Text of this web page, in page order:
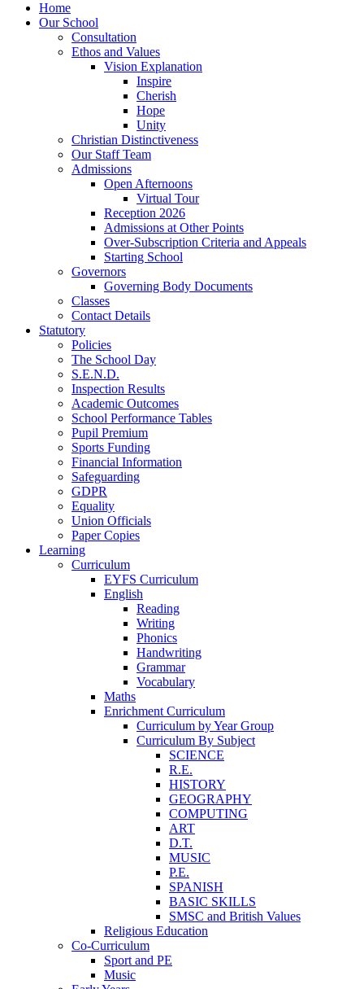
Home
Our School
Consultation
Ethos and Values
Vision Explanation
Inspire
Cherish
Hope
Unity
Christian Distinctiveness
Our Staff Team
Admissions
Open Afternoons
Virtual Tour
Reception 2026
Admissions at Other Points
Over-Subscription Criteria and Appeals
Starting School
Governors
Governing Body Documents
Classes
Contact Details
Statutory
Policies
The School Day
S.E.N.D.
Inspection Results
Academic Outcomes
School Performance Tables
Pupil Premium
Sports Funding
Financial Information
Safeguarding
GDPR
Equality
Union Officials
Paper Copies
Learning
Curriculum
EYFS Curriculum
English
Reading
Writing
Phonics
Handwriting
Grammar
Vocabulary
Maths
Enrichment Curriculum
Curriculum by Year Group
Curriculum By Subject
SCIENCE
R.E.
HISTORY
GEOGRAPHY
COMPUTING
ART
D.T.
MUSIC
P.E.
SPANISH
BASIC SKILLS
SMSC and British Values
Religious Education
Co-Curriculum
Sport and PE
Music